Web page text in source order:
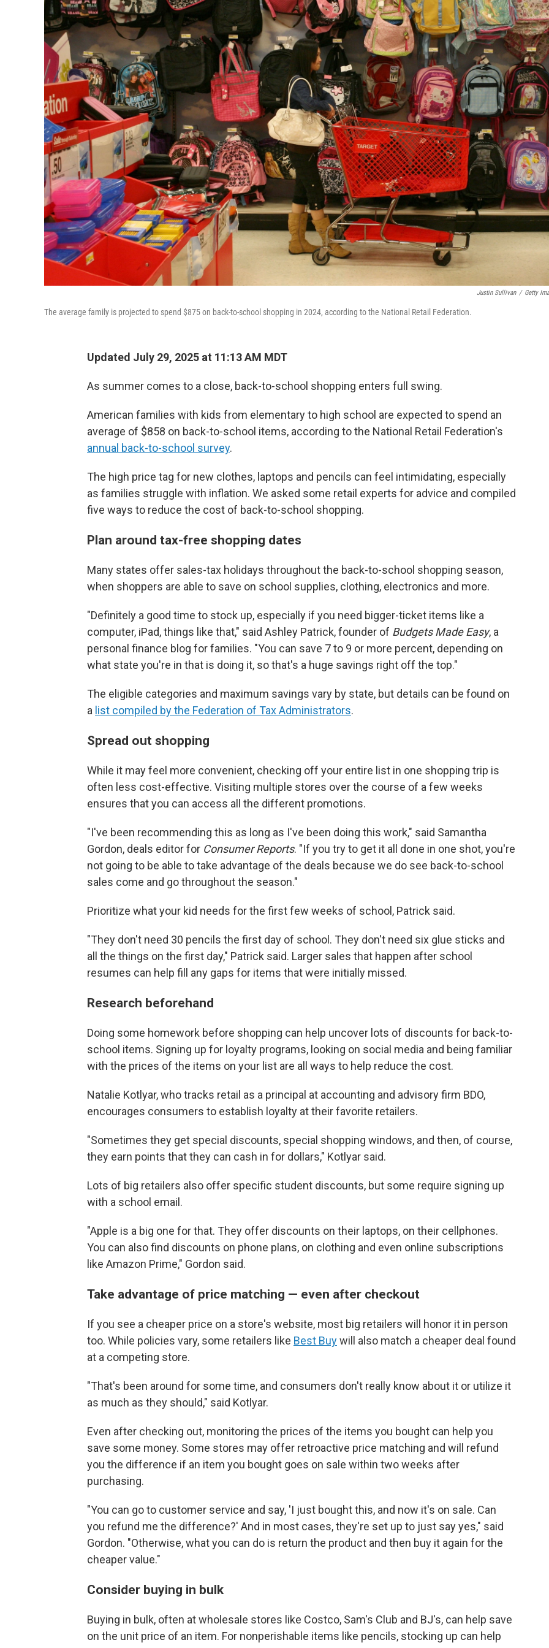
Justin Sullivan / Getty
The average family is projected to spend $875 on back-to-school shopping in 2024, according to the National Retail Federation.
Updated July 29, 2025 at 11:13 AM MDT
As summer comes to a close, back-to-school shopping enters full swing.
American families with kids from elementary to high school are expected to spend an
average of $858 on back-to-school items, according to the National Retail Federation's
annual back-to-school survey.
The high price tag for new clothes, laptops and pencils can feel intimidating, especially
as families struggle with inflation. We asked some retail experts for advice and compiled
five ways to reduce the cost of back-to-school shopping.
Plan around tax-free shopping dates
Many states offer sales-tax holidays throughout the back-to-school shopping season,
when shoppers are able to save on school supplies, clothing, electronics and more.
"Definitely a good time to stock up, especially if you need bigger-ticket items like a
computer, iPad, things like that," said Ashley Patrick, founder of Budgets Made Easy, a
personal finance blog for families. "You can save 7 to 9 or more percent, depending on
what state you're in that is doing it, so that's a huge savings right off the top."
The eligible categories and maximum savings vary by state, but details can be found on
a list compiled by the Federation of Tax Administrators.
Spread out shopping
While it may feel more convenient, checking off your entire list in one shopping trip is
often less cost-effective. Visiting multiple stores over the course of a few weeks
ensures that you can access all the different promotions.
"I've been recommending this as long as I've been doing this work," said Samantha
Gordon, deals editor for Consumer Reports. "If you try to get it all done in one shot, you're
not going to be able to take advantage of the deals because we do see back-to-school
sales come and go throughout the season."
Prioritize what your kid needs for the first few weeks of school, Patrick said.
"They don't need 30 pencils the first day of school. They don't need six glue sticks and
all the things on the first day," Patrick said. Larger sales that happen after school
resumes can help fill any gaps for items that were initially missed.
Research beforehand
Doing some homework before shopping can help uncover lots of discounts for back-to-
school items. Signing up for loyalty programs, looking on social media and being familiar
with the prices of the items on your list are all ways to help reduce the cost.
Natalie Kotlyar, who tracks retail as a principal at accounting and advisory firm BDO,
encourages consumers to establish loyalty at their favorite retailers.
"Sometimes they get special discounts, special shopping windows, and then, of course,
they earn points that they can cash in for dollars," Kotlyar said.
Lots of big retailers also offer specific student discounts, but some require signing up
with a school email.
"Apple is a big one for that. They offer discounts on their laptops, on their cellphones.
You can also find discounts on phone plans, on clothing and even online subscriptions
like Amazon Prime," Gordon said.
Take advantage of price matching — even after checkout
If you see a cheaper price on a store's website, most big retailers will honor it in person
too. While policies vary, some retailers like Best Buywill also match a cheaper deal found
at a competing store.
"That's been around for some time, and consumers don't really know about it or utilize it
as much as they should," said Kotlyar.
Even after checking out, monitoring the prices of the items you bought can help you
save some money. Some stores may offer retroactive price matching and will refund
you the difference if an item you bought goes on sale within two weeks after
purchasing.
"You can go to customer service and say, 'I just bought this, and now it's on sale. Can
you refund me the difference?' And in most cases, they're set up to just say yes," said
Gordon. "Otherwise, what you can do is return the product and then buy it again for the
cheaper value."
Consider buying in bulk
Buying in bulk, often at wholesale stores like Costco, Sam's Club and BJ's, can help save
on the unit price of an item. For nonperishable items like pencils, stocking up can help